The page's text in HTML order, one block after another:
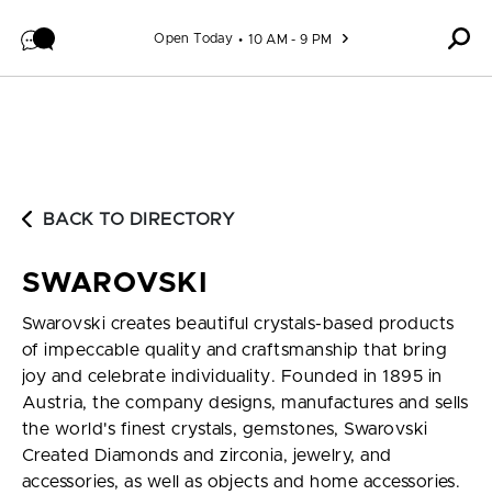
Open Today 10 AM - 9 PM
BACK TO DIRECTORY
SWAROVSKI
Swarovski creates beautiful crystals-based products
of impeccable quality and craftsmanship that bring
joy and celebrate individuality. Founded in 1895 in
Austria, the company designs, manufactures and sells
the world's finest crystals, gemstones, Swarovski
Created Diamonds and zirconia, jewelry, and
accessories, as well as objects and home accessories.